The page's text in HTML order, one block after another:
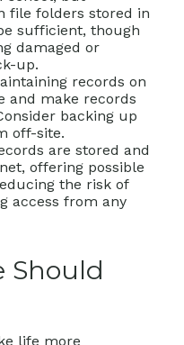
file folders stored in
sufficient, though
damaged or
up.
records on
and make records
backing up
off-site.
are stored and
offering possible
the risk of
access from any
Should
life more